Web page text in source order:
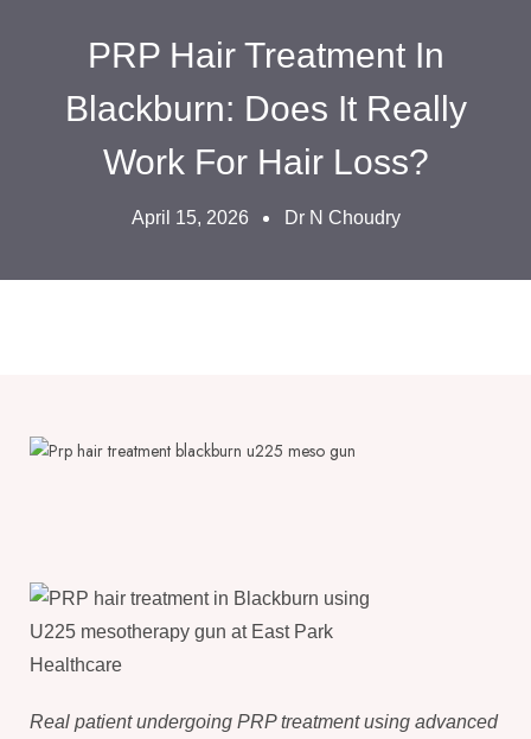
PRP Hair Treatment In
Blackburn: Does It Really
Work For Hair Loss?
April 15, 2026 Dr N Choudry
Real patient undergoing PRP treatment using advanced